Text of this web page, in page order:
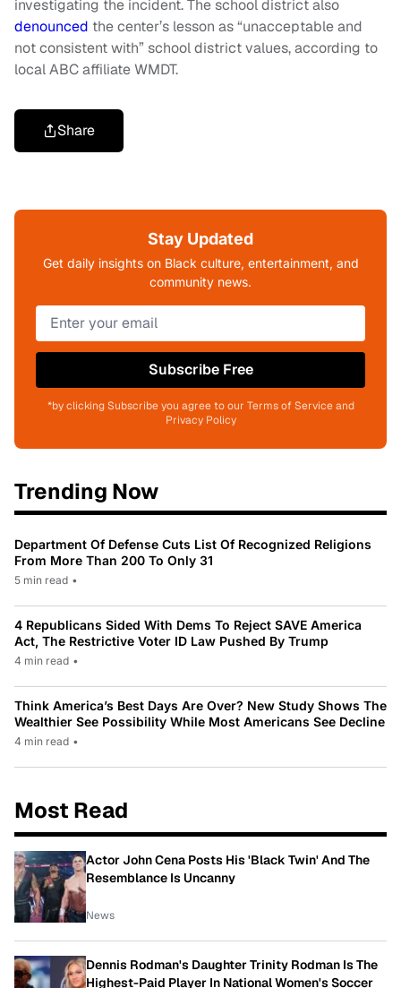
investigating the incident. The school district also
denounced the center’s lesson as “unacceptable and
not consistent with” school district values, according to
local ABC affiliate WMDT.
Share
Stay Updated
Get daily insights on Black culture, entertainment, and
community news.
Subscribe Free
*by clicking Subscribe you agree to our Terms of Service and
Privacy Policy
Trending Now
Department Of Defense Cuts List Of Recognized Religions
From More Than 200 To Only 31
5 min read •
4 Republicans Sided With Dems To Reject SAVE America
Act, The Restrictive Voter ID Law Pushed By Trump
4 min read •
Think America’s Best Days Are Over? New Study Shows The
Wealthier See Possibility While Most Americans See Decline
4 min read •
Most Read
Actor John Cena Posts His 'Black Twin' And The
Resemblance Is Uncanny
News
Dennis Rodman's Daughter Trinity Rodman Is The
Highest-Paid Player In National Women's Soccer